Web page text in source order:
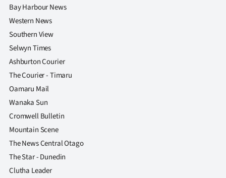
Account
E-
Edition
Contact
us
Advertising
Allied
Media
Bay Harbour News
Western News
Southern View
Selwyn Times
Ashburton Courier
The Courier - Timaru
Oamaru Mail
Wanaka Sun
Cromwell Bulletin
Mountain Scene
The News Central Otago
The Star - Dunedin
Clutha Leader